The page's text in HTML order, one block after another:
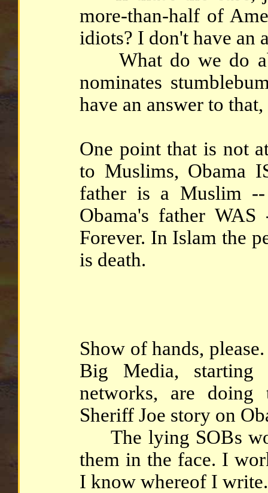
more-than-half of
idiots? I don't have an
What do we do
nominates
have an answer to
One point that is not
to Muslims, Obama
father is a Muslim
Obama's father
Forever. In Islam the
is death.
Show of hands,
Big Media, starting
networks, are
Sheriff Joe story on
The lying SOBs
them in the face. I
I know whereof I write.